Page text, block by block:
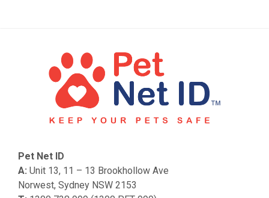
Pet Net ID
A: Unit 13, 11 – 13 Brookhollow Ave
Norwest, Sydney NSW 2153